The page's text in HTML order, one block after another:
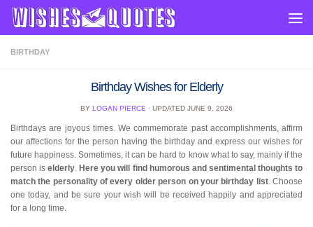
Skip to content
BIRTHDAY
Birthday Wishes for Elderly
BY LOGAN PIERCE · UPDATED JUNE 9, 2026
Birthdays are joyous times. We commemorate past accomplishments, affirm
our affections for the person having the birthday and express our wishes for
future happiness. Sometimes, it can be hard to know what to say, mainly if the
person iselderly .Here you will find humorous and sentimental thoughts to
match the personality of every older person on your birthday list. Choose
one today, and be sure your wish will be received happily and appreciated
for a long time.